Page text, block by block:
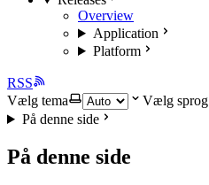
Overview
Application
Platform
RSS
Vælg tema
Vælg sprog
På denne side
På denne side